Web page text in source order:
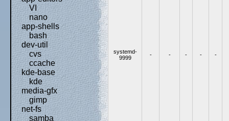
VI
nano
app-shells
bash
dev-util
cvs
ccache
kde-base
kde
media-gfx
gimp
net-fs
samba
systemd-
9999
- - - - -